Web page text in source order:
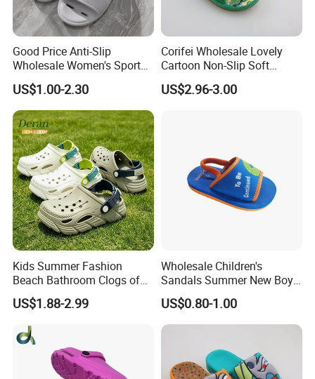
Good Price Anti-Slip
Wholesale Women's Sports
Outdoor Home Couple
Sports Breathable Bathroom
Slippers Shoes Casual
Scandals
US$1.00-2.30
Corifei Wholesale Lovely
Cartoon Non-Slip Soft
Bottom Home Slippers for
Kids Cute
US$2.96-3.00
Kids Summer Fashion
Beach Bathroom Clogs of
EVA Garden Shoes Chlidren
Clogs
US$1.88-2.99
Wholesale Children's
Sandals Summer New Boys
Girls Beach Shoes Solid
Colour Kids Slipper
US$0.80-1.00